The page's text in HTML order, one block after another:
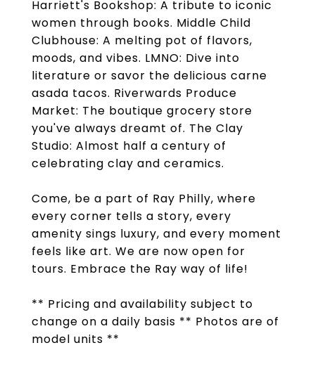
Harriett's Bookshop: A tribute to iconic
women through books. Middle Child
Clubhouse: A melting pot of flavors,
moods, and vibes. LMNO: Dive into
literature or savor the delicious carne
asada tacos. Riverwards Produce
Market: The boutique grocery store
you've always dreamt of. The Clay
Studio: Almost half a century of
celebrating clay and ceramics.
Come, be a part of Ray Philly, where
every corner tells a story, every
amenity sings luxury, and every moment
feels like art. We are now open for
tours. Embrace the Ray way of life!
** Pricing and availability subject to
change on a daily basis ** Photos are of
model units **